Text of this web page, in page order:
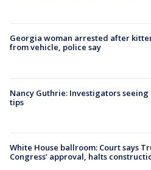
Georgia woman arrested after
from vehicle, police say
Nancy Guthrie: Investigators seeing
tips
White House ballroom: Court says
Congress’ approval, halts